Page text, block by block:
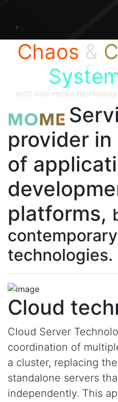
Chaos &
with innovative
provider
of
platforms,
contemporary
technologies.
Cloud
Cloud Server
coordination of
a cluster, replacing
standalone servers
independently. This